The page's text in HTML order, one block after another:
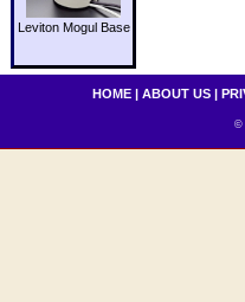
Leviton Mogul Base
HOME | ABOUT US |
©